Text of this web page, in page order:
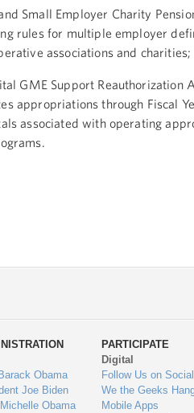
Small Employer Charity
rules for multiple employer
associations and charities;
GME Support Reauthorization
appropriations through Fiscal
associated with operating
Obama
Joe Biden
Obama
PARTICIPATE
Digital
Follow Us on
We the Geeks
Mobile Apps